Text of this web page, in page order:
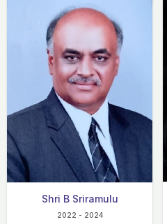
Shri B Sriramulu
2022 - 2024